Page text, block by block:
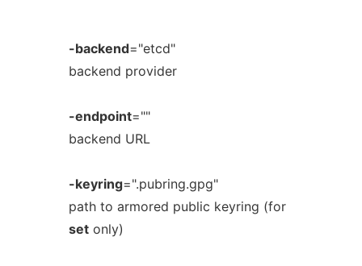
-backend="etcd"
backend provider
-endpoint=""
backend URL
-keyring=".pubring.gpg"
path to armored public keyring (for
setonly)